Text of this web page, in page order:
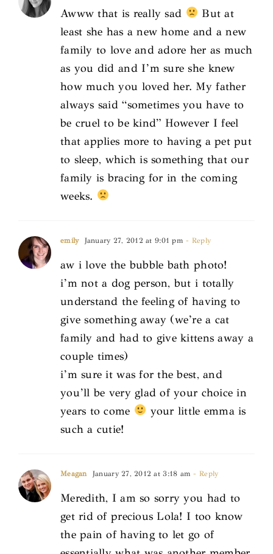
Awww that is really sad
But at
least she has a new home and a new
family to love and adore her as much
as you did and I’m sure she knew
how much you loved her. My father
always said “sometimes you have to
be cruel to be kind” However I feel
that applies more to having a pet put
to sleep, which is something that our
family is bracing for in the coming
weeks.
emily January 27, 2012 at 9:01 pm - Reply
aw i love the bubble bath photo!
i’m not a dog person, but i totally
understand the feeling of having to
give something away (we’re a cat
family and had to give kittens away a
couple times)
i’m sure it was for the best, and
you’ll be very glad of your choice in
years to come
your little emma is
such a cutie!
Meagan January 27, 2012 at 3:18 am - Reply
Meredith, I am so sorry you had to
get rid of precious Lola! I too know
the pain of having to let go of